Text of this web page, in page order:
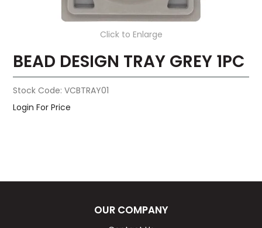
Click to Enlarge
BEAD DESIGN TRAY GREY 1PC
Stock Code: VCBTRAY01
Login For Price
OUR COMPANY